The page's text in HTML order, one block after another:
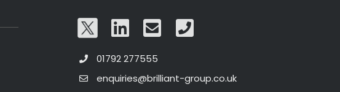
01792 277555
enquiries@brilliant-group.co.uk